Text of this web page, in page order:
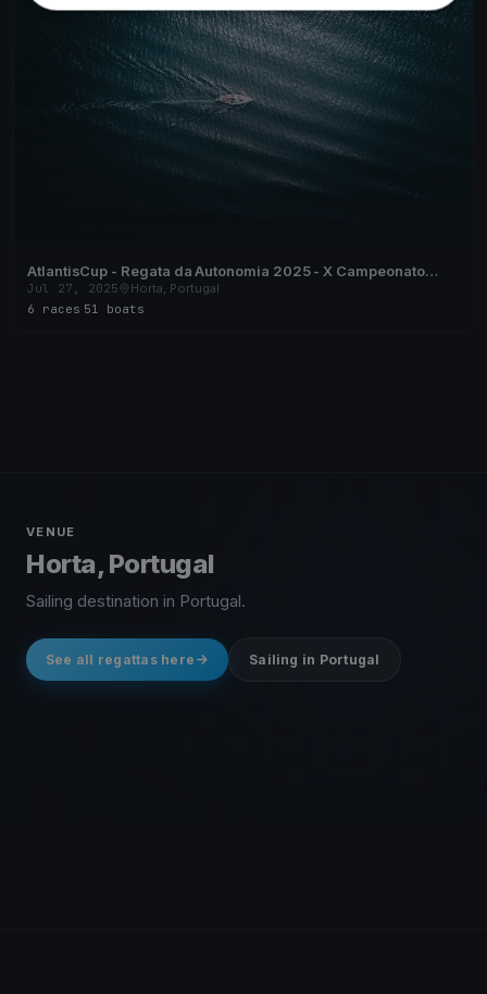
AtlantisCup - Regata da Autonomia 2025 - X Campeonato
Regional de Vela de Cruzeiro dos Açores
Jul 27, 2025
Horta, Portugal
6 races 51 boats
VENUE
Horta, Portugal
Sailing destination in Portugal.
See all regattas here Sailing in Portugal